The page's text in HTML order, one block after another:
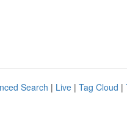
Search | Live | Tag Cloud |